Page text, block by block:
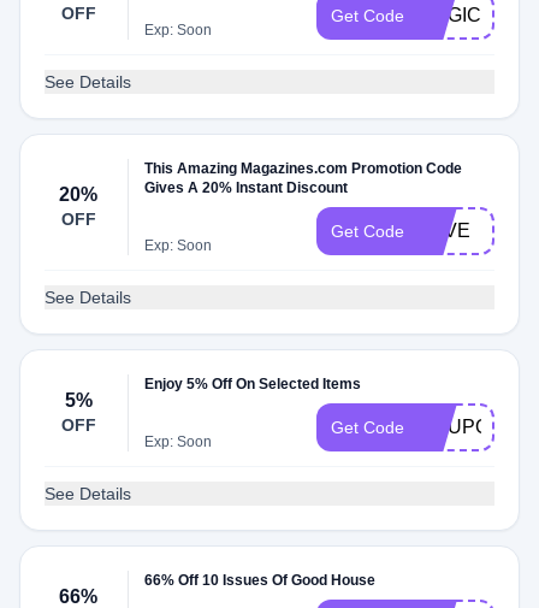
OFF
Exp: Soon
Get Code MAGIC
See Details
20%
OFF
This Amazing Magazines.com Promotion Code
Gives A 20% Instant Discount
Exp: Soon
Get Code SAVE
See Details
5%
OFF
Enjoy 5% Off On Selected Items
Exp: Soon
Get Code COUPONS5
See Details
66%
66% Off 10 Issues Of Good House